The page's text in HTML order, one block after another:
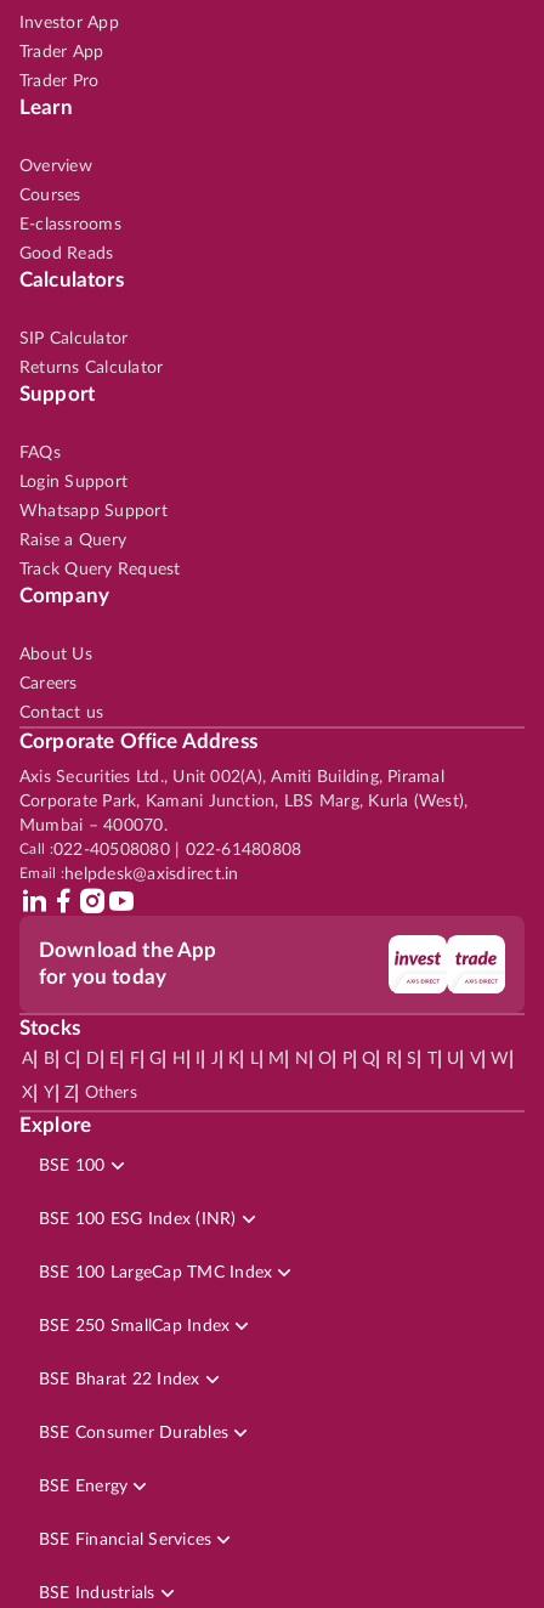
Investor App
Trader App
Trader Pro
Learn
Overview
Courses
E-classrooms
Good Reads
Calculators
SIP Calculator
Returns Calculator
Support
FAQs
Login Support
Whatsapp Support
Raise a Query
Track Query Request
Company
About Us
Careers
Contact us
Corporate Office Address
Axis Securities Ltd., Unit 002(A), Amiti Building, Piramal
Corporate Park, Kamani Junction, LBS Marg, Kurla (West),
Mumbai – 400070.
Call :022-40508080 | 022-61480808
Email :helpdesk@axisdirect.in
Download the App
for you today
Stocks
A| B| C D E F| G H J K L| M N O P| Q R| S | U V| W
X Y| Z Others
Explore
BSE 100
BSE 100 ESG Index (INR)
BSE 100 LargeCap TMC Index
BSE 250 SmallCap Index
BSE Bharat 22 Index
BSE Consumer Durables
BSE Energy
BSE Financial Services
BSE Industrials